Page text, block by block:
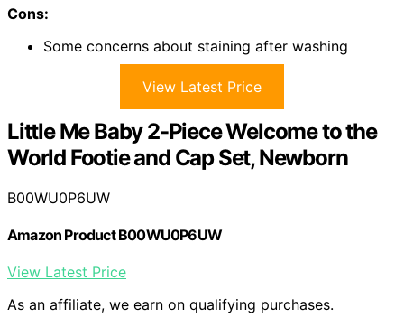
Cons:
Some concerns about staining after washing
View Latest Price
Little Me Baby 2-Piece Welcome to the
World Footie and Cap Set, Newborn
B00WU0P6UW
Amazon Product B00WU0P6UW
View Latest Price
As an affiliate, we earn on qualifying purchases.